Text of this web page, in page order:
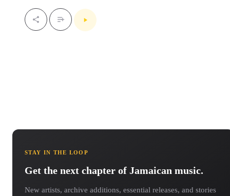
STAY IN THE LOOP
Get the next chapter of Jamaican music.
New artists, archive additions, essential releases, and stories